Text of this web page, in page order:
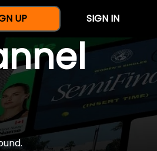
UP SIGN IN